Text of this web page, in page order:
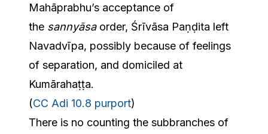
Mahāprabhu’s acceptance of
the sannyāsaorder, Śrīvāsa Paṇḍita left
Navadvīpa, possibly because of feelings
of separation, and domiciled at
Kumārahaṭṭa.
(CC Adi 10.8 purport)
There is no counting the subbranches of